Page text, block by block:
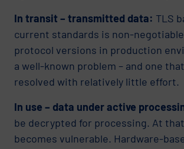
In transit – transmitted data: TLS
current standards is non-
protocol versions in production
a well-known problem – and one
resolved with relatively little effort.
In use – data under active
be decrypted for processing. At
becomes vulnerable. Hardware-